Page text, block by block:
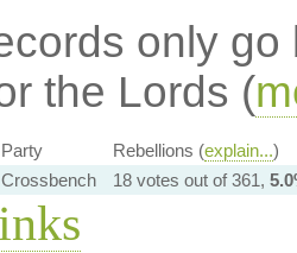
only
the Lords (
Party Rebellions (explain...)
Crossbench 18 votes out of 361,